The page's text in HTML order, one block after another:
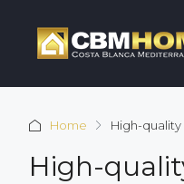
Home High-quality
High-